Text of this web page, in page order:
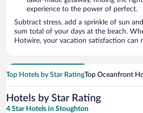
experience to the power of perfect.
Subtract stress, add a sprinkle of sun
sum total of your days at the beach.
Hotwire, your vacation satisfaction can
Top Hotels by Star RatingTop Oceanfront
Hotels by Star Rating
4 Star Hotels in Stoughton